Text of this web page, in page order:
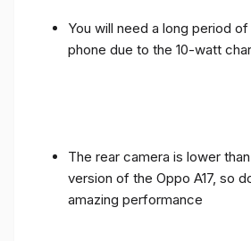
You will need a long period
phone due to the 10-watt
The rear camera is lower
version of the Oppo A17, so
amazing performance